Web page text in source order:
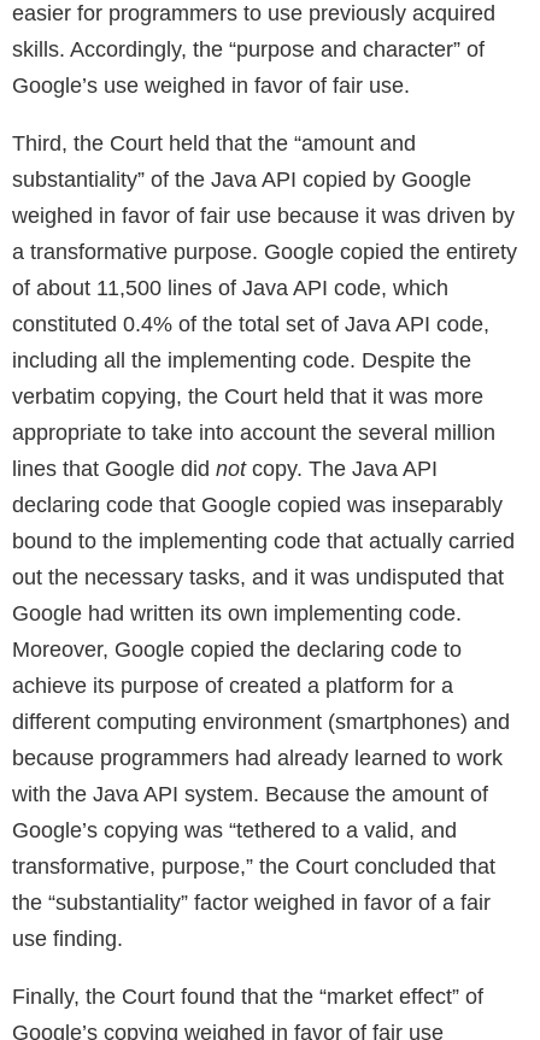
easier for programmers to use previously acquired
skills. Accordingly, the “purpose and character” of
Google’s use weighed in favor of fair use.
Third, the Court held that the “amount and
substantiality” of the Java API copied by Google
weighed in favor of fair use because it was driven by
a transformative purpose. Google copied the entirety
of about 11,500 lines of Java API code, which
constituted 0.4% of the total set of Java API code,
including all the implementing code. Despite the
verbatim copying, the Court held that it was more
appropriate to take into account the several million
lines that Google did notcopy. The Java API
declaring code that Google copied was inseparably
bound to the implementing code that actually carried
out the necessary tasks, and it was undisputed that
Google had written its own implementing code.
Moreover, Google copied the declaring code to
achieve its purpose of created a platform for a
different computing environment (smartphones) and
because programmers had already learned to work
with the Java API system. Because the amount of
Google’s copying was “tethered to a valid, and
transformative, purpose,” the Court concluded that
the “substantiality” factor weighed in favor of a fair
use finding.
Finally, the Court found that the “market effect” of
Google’s copying weighed in favor of fair use